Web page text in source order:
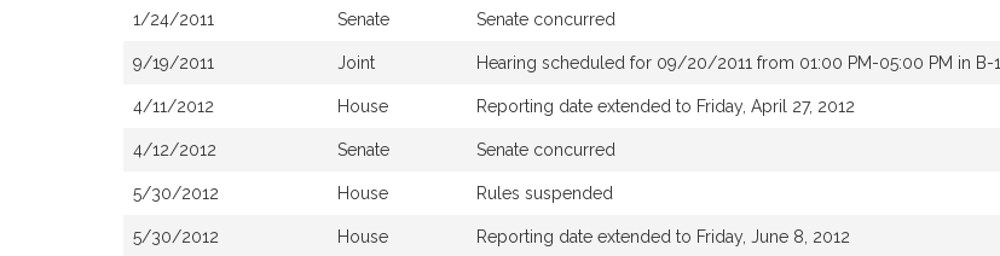
1/24/2011 Senate Senate concurred
9/19/2011 Joint Hearing scheduled for 09/20/2011 from 01:00 PM-05:00 PM in B-1
4/11/2012 House Reporting date extended to Friday, April 27, 2012
4/12/2012 Senate Senate concurred
5/30/2012 House Rules suspended
5/30/2012 House Reporting date extended to Friday, June 8, 2012